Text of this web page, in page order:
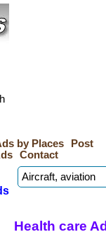
by Places
Post
Contact
Health care